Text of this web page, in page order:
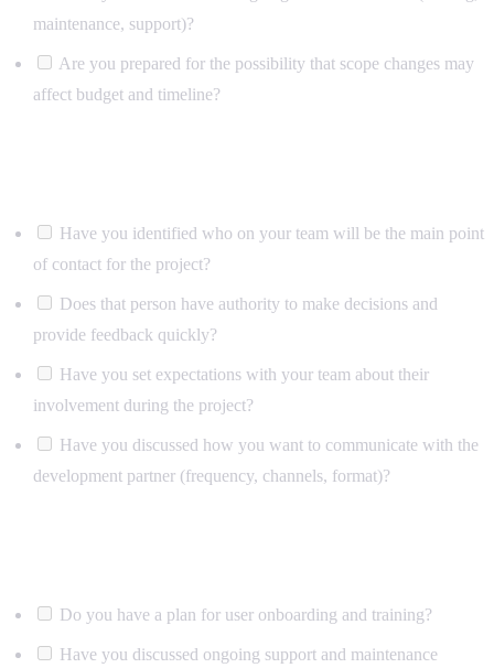
maintenance, support)?
Are you prepared for the possibility that scope changes may
affect budget and timeline?
Have you identified who on your team will be the main point
of contact for the project?
Does that person have authority to make decisions and
provide feedback quickly?
Have you set expectations with your team about their
involvement during the project?
Have you discussed how you want to communicate with the
development partner (frequency, channels, format)?
Do you have a plan for user onboarding and training?
Have you discussed ongoing support and maintenance